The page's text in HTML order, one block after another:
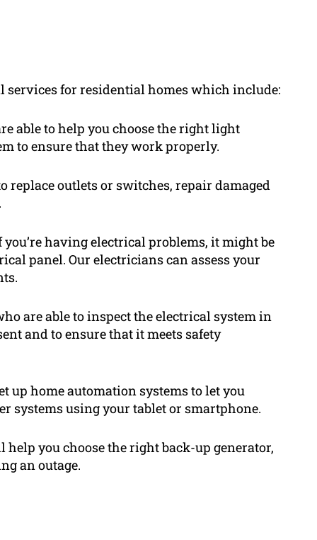
services for residential homes which include:
able to help you choose the right light
to ensure that they work properly.
outlets or switches, repair damaged
having electrical problems, it might be
panel. Our electricians can assess your
are able to inspect the electrical system in
and to ensure that it meets safety
up home automation systems to let you
systems using your tablet or smartphone.
you choose the right back-up generator,
an outage.